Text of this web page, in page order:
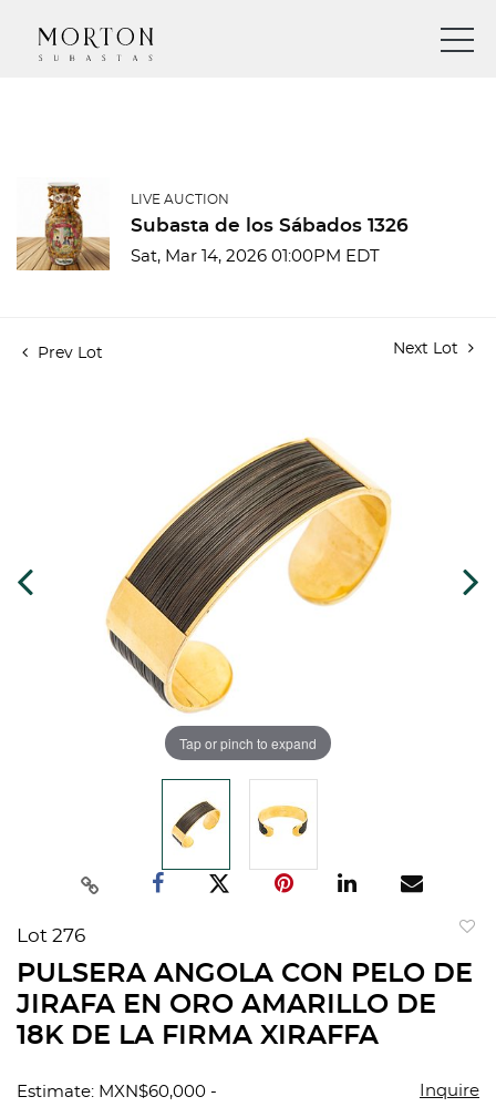
LIVE AUCTION
Subasta de los Sábados 1326
Sat, Mar 14, 2026 01:00PM EDT
Prev Lot Next Lot
Tap or pinch to expand
Lot 276
PULSERA ANGOLA CON PELO DE
JIRAFA EN ORO AMARILLO DE
18K DE LA FIRMA XIRAFFA
Estimate: MXN$60,000 -
Inquire